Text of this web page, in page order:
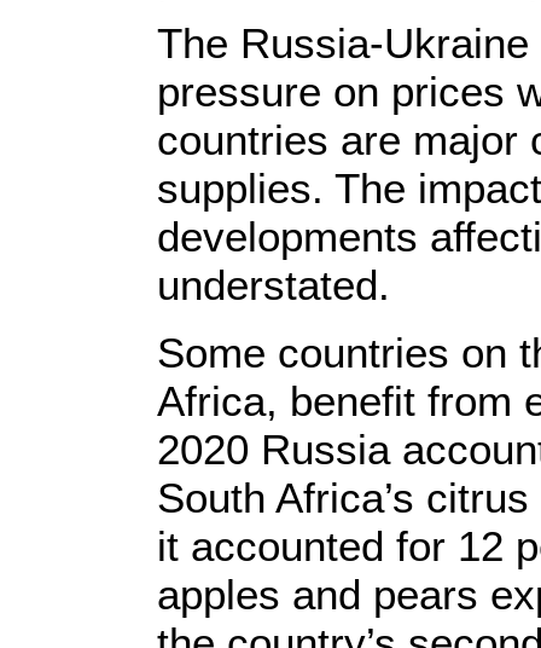
The Russia-
pressure on prices
countries are major
supplies. The
developments
understated.
Some countries on
Africa, benefit from
2020 Russia
South Africa’s
it accounted for 12
apples and pears